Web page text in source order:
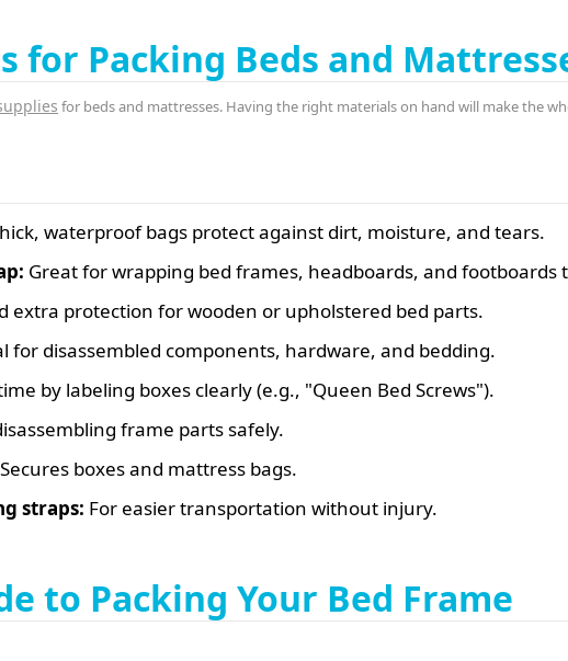
for Packing Beds and
for beds and mattresses. Having the right materials on hand will make the
waterproof bags protect against dirt, moisture, and tears.
Great for wrapping bed frames, headboards, and footboards
extra protection for wooden or upholstered bed parts.
for disassembled components, hardware, and bedding.
by labeling boxes clearly (e.g., "Queen Bed Screws").
frame parts safely.
Secures boxes and mattress bags.
straps: For easier transportation without injury.
to Packing Your Bed Frame